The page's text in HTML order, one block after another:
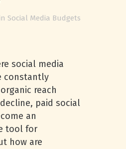
in Social Media Budgets
social media
constantly
reach
paid social
an
tool for
how are